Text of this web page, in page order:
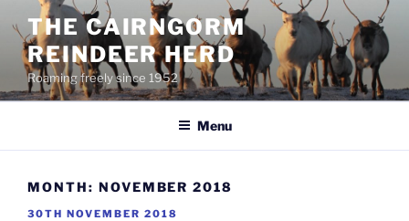
content
THE CAIRNGORM
REINDEER HERD
Roaming freely since 1952
Menu
MONTH: NOVEMBER 2018
POSTED
30TH NOVEMBER 2018